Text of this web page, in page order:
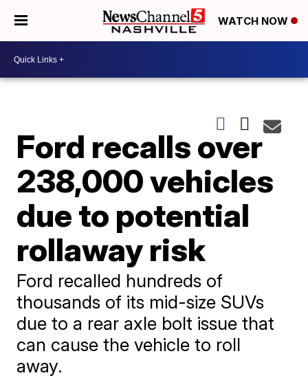
WATCH NOW
Ford recalls over
238,000 vehicles
due to potential
rollaway risk
Ford recalled hundreds of
thousands of its mid-size SUVs
due to a rear axle bolt issue that
can cause the vehicle to roll
away.